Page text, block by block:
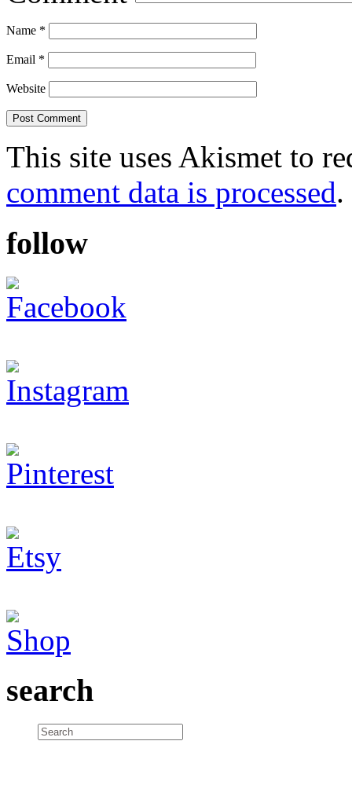
Name *
Email *
Website
This site uses Akismet to
comment data is processed.
follow
search